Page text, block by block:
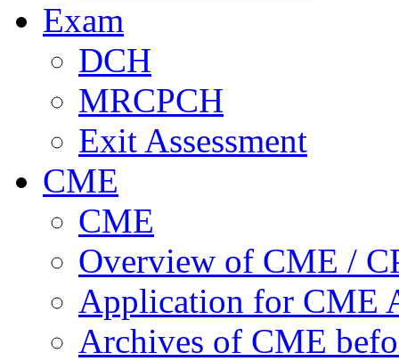
Exam
DCH
MRCPCH
Exit Assessment
CME
CME
Overview of CME /
Application for CME
Archives of CME